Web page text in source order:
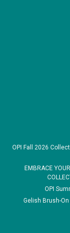
exquisite and
OPI Fall 2026
EMBRACE
OPI
Gelish Brush-